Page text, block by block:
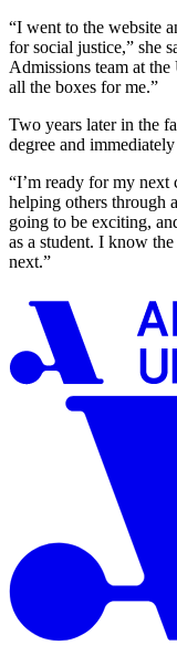
“I went to the website
for social justice,” she
Admissions team at
all the boxes for me.”
Two years later in the
degree and
“I’m ready for my
helping others through
going to be exciting,
as a student. I know
next.”